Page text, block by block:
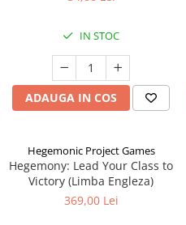
IN STOC
ADAUGA IN COS
Hegemonic Project Games
Hegemony: Lead Your Class to
Victory (Limba Engleza)
369,00 Lei